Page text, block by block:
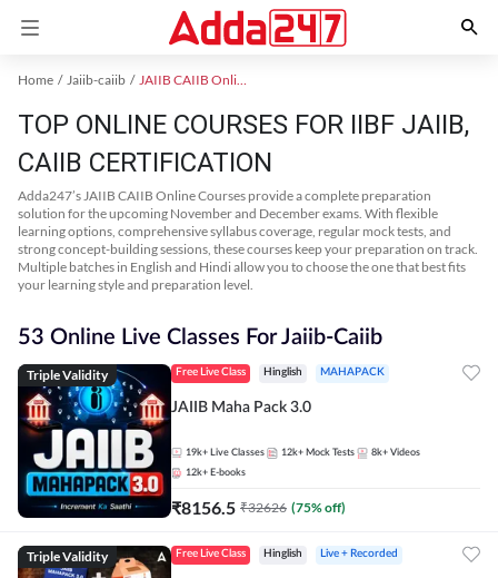
Home Jaiib-caiib JAIIB CAIIB Online Coaching
TOP ONLINE COURSES FOR IIBF JAIIB,
CAIIB CERTIFICATION
Adda247’s JAIIB CAIIB Online Courses provide a complete preparation
solution for the upcoming November and December exams. With flexible
learning options, comprehensive syllabus coverage, regular mock tests, and
strong concept-building sessions, these courses keep your preparation on track.
Multiple batches in English and Hindi allow you to choose the one that best fits
your learning style and preparation level.
53 Online Live Classes For Jaiib-Caiib
Triple Validity Free Live Class Hinglish MAHAPACK
JAIIB Maha Pack 3.0
19k+ Live Classes 12k+ Mock Tests 8k+ Videos
12k+ E-books
₹8156.5 ₹32626 (75% off)
Triple Validity Free Live Class Hinglish Live + Recorded